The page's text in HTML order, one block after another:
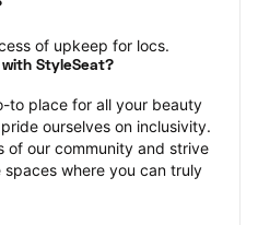
of upkeep for locs.
StyleSeat?
to place for all your beauty
ourselves on inclusivity.
of our community and strive
where you can truly